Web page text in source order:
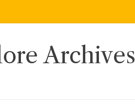
Archives